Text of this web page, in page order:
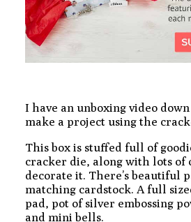
I have an unboxing video
make a project using the
This box is stuffed full of
cracker die, along with lots of
decorate it. There’s beautiful
matching cardstock. A full
pad, pot of silver embossing
and mini bells.